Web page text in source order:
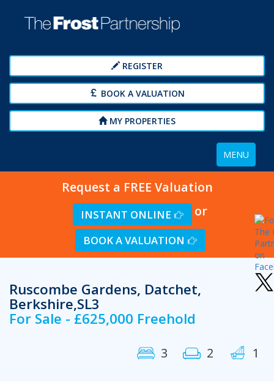
REGISTER
BOOK A VALUATION
MY PROPERTIES
Toggle
navigation
MENU
Request a FREE Valuation
INSTANT ONLINE or
BOOK A VALUATION
Ruscombe Gardens, Datchet,
Berkshire,SL3
For Sale - £625,000 Freehold
3 2 1